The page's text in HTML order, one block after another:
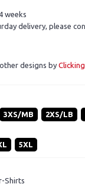
weeks
delivery, please
designs by
3XS/MB 2XS/LB
5XL
Shirts